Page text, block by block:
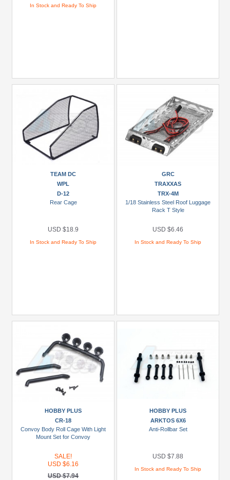
In Stock and Ready To Ship
TEAM DC
WPL
D-12
Rear Cage
USD $18.9
In Stock and Ready To Ship
GRC
TRAXXAS
TRX-4M
1/18 Stainless Steel Roof Luggage
Rack T Style
USD $6.46
In Stock and Ready To Ship
HOBBY PLUS
CR-18
Convoy Body Roll Cage With Light
Mount Set for Convoy
SALE!
USD $6.16
USD $7.94
HOBBY PLUS
ARKTOS 6X6
Anti-Rollbar Set
USD $7.88
In Stock and Ready To Ship